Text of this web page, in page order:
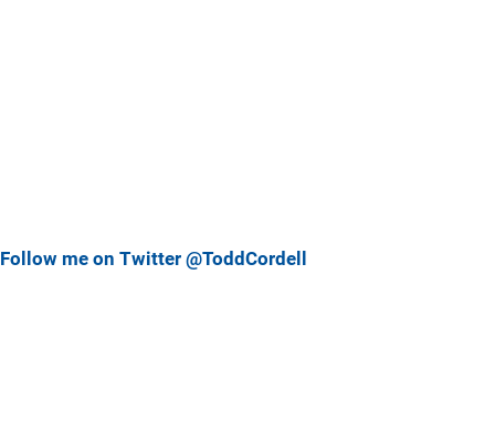
Follow me on Twitter @ToddCordell